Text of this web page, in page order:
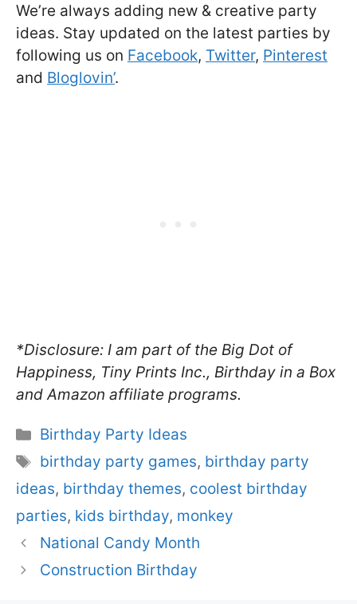
We’re always adding new & creative party
ideas. Stay updated on the latest parties by
following us on Facebook, Twitter, Pinterest
and Bloglovin’.
*Disclosure: I am part of the Big Dot of
Happiness, Tiny Prints Inc., Birthday in a Box
and Amazon affiliate programs.
Categories
Birthday Party Ideas
Tags
birthday party games, birthday party
ideas, birthday themes, coolest birthday
parties, kids birthday, monkey
National Candy Month
Construction Birthday